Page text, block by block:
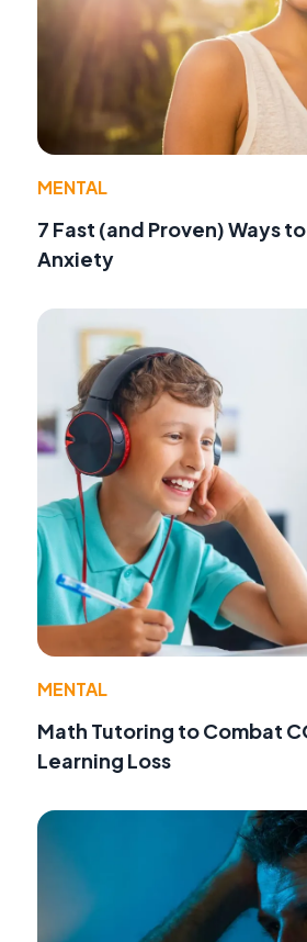
MENTAL
7 Fast (and Proven) Ways
Anxiety
MENTAL
Math Tutoring to Combat
Learning Loss